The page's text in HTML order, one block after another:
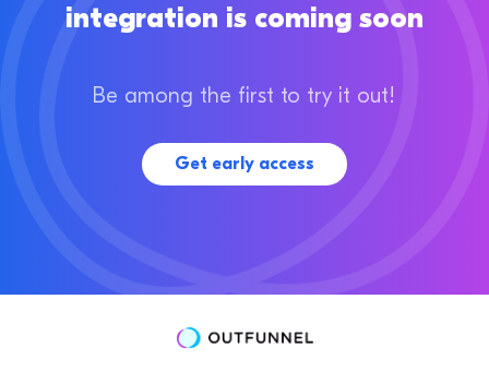
integration is coming soon
Be among the first to try it out!
Get early access